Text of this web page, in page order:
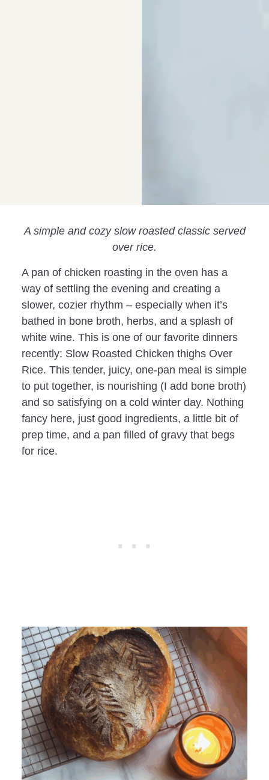
A simple and cozy slow roasted classic served
over rice.
A pan of chicken roasting in the oven has a
way of settling the evening and creating a
slower, cozier rhythm – especially when it’s
bathed in bone broth, herbs, and a splash of
white wine. This is one of our favorite dinners
recently: Slow Roasted Chicken thighs Over
Rice. This tender, juicy, one-pan meal is simple
to put together, is nourishing (I add bone broth)
and so satisfying on a cold winter day. Nothing
fancy here, just good ingredients, a little bit of
prep time, and a pan filled of gravy that begs
for rice.